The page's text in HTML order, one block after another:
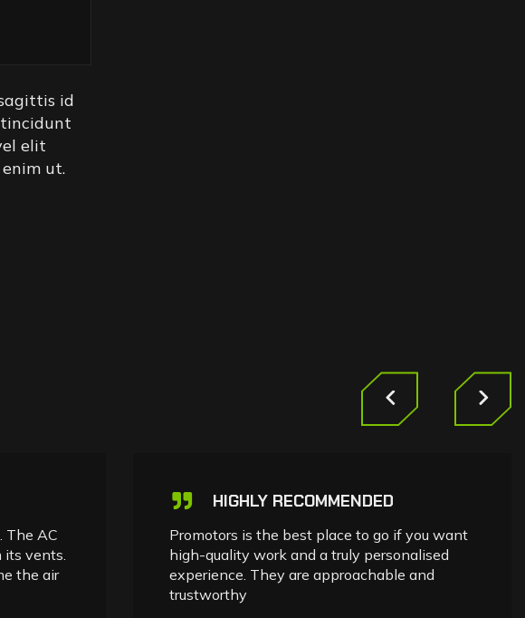
id
tincidunt
elit
ut.
The AC
its vents.
the air
HIGHLY RECOMMENDED
Promotors is the best place to go if you want
high-quality work and a truly personalised
experience. They are approachable and
trustworthy